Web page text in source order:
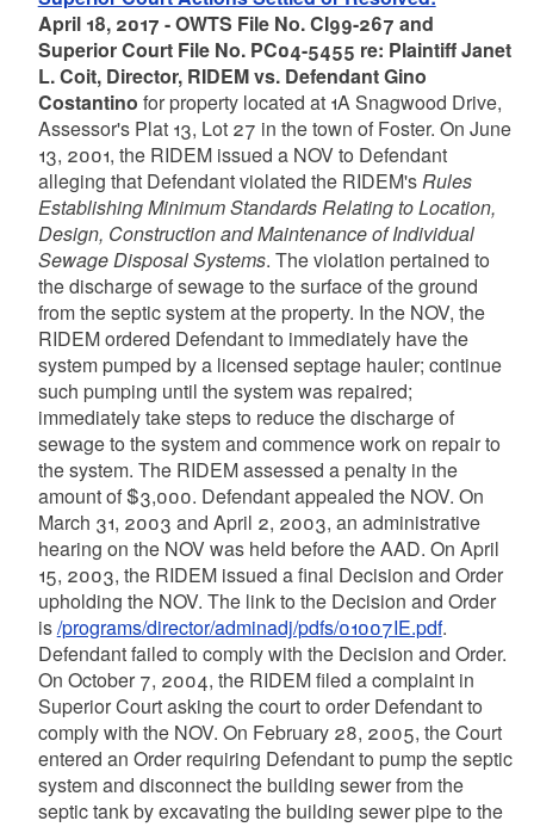
April 18, 2017 - OWTS File No. CI99-267 and
Superior Court File No. PC04-5455 re: Plaintiff Janet
L. Coit, Director, RIDEM vs. Defendant Gino
Costantino for property located at 1A Snagwood Drive,
Assessor's Plat 13, Lot 27 in the town of Foster. On June
13, 2001, the RIDEM issued a NOV to Defendant
alleging that Defendant violated the RIDEM'sRules
Establishing Minimum Standards Relating to Location,
Design, Construction and Maintenance of Individual
Sewage Disposal Systems. The violation pertained to
the discharge of sewage to the surface of the ground
from the septic system at the property. In the NOV, the
RIDEM ordered Defendant to immediately have the
system pumped by a licensed septage hauler; continue
such pumping until the system was repaired;
immediately take steps to reduce the discharge of
sewage to the system and commence work on repair to
the system. The RIDEM assessed a penalty in the
amount of $3,000. Defendant appealed the NOV. On
March 31, 2003 and April 2, 2003, an administrative
hearing on the NOV was held before the AAD. On April
15, 2003, the RIDEM issued a final Decision and Order
upholding the NOV. The link to the Decision and Order
is/programs/director/adminadj/pdfs/01007IE.pdf.
Defendant failed to comply with the Decision and Order.
On October 7, 2004, the RIDEM filed a complaint in
Superior Court asking the court to order Defendant to
comply with the NOV. On February 28, 2005, the Court
entered an Order requiring Defendant to pump the septic
system and disconnect the building sewer from the
septic tank by excavating the building sewer pipe to the